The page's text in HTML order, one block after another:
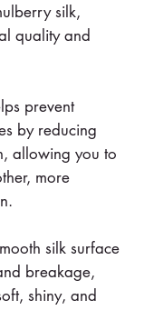
silk,
quality and
prevent
by reducing
allowing you to
more
silk surface
breakage,
shiny, and